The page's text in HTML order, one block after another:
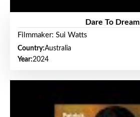
Dare To Dream
Filmmaker: Sui Watts
Country:Australia
Year:2024